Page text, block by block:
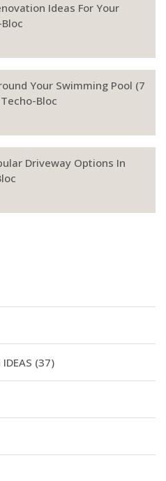
Ideas For Your
Your Swimming Pool (7
Bloc
Driveway Options In
(37)